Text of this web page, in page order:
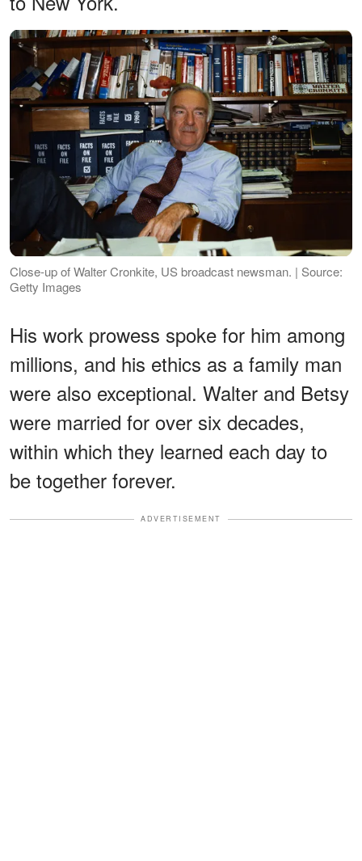
Close-up of Walter Cronkite, US broadcast newsman. | Source:
Getty Images
His work prowess spoke for him among
millions, and his ethics as a family man
were also exceptional. Walter and Betsy
were married for over six decades,
within which they learned each day to
be together forever.
ADVERTISEMENT